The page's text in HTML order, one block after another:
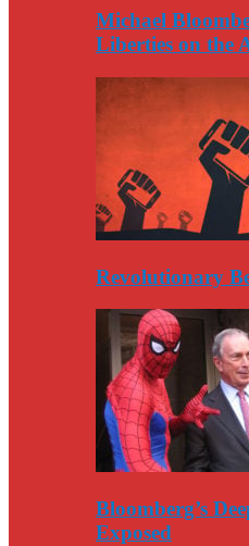
Michael
Liberties on the
Revolutionary
Bloomberg’s
Exposed